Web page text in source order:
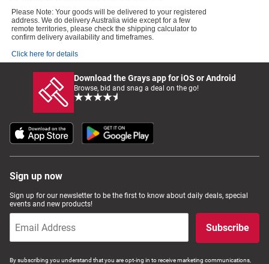
Please Note: Your goods will be delivered to your registered
address. We do delivery Australia wide except for a few
remote territories, please check the shipping calculator to
confirm delivery availability and timeframes.
Click here for details
Download the Grays app for iOS or Android
Browse, bid and snag a deal on the go!
Sign up now
Sign up for our newsletter to be the first to know about daily deals, special
events and new products!
Subscribe
By subscribing you understand that you are opt-ing in to receive marketing communications,